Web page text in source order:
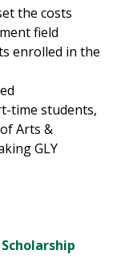
the costs
field
enrolled in the
time students,
Arts &
GLY